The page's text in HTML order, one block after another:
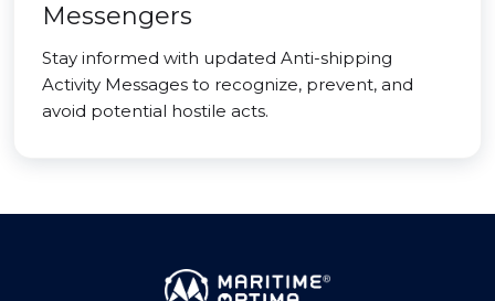
Messengers
Stay informed with updated Anti-shipping
Activity Messages to recognize, prevent, and
avoid potential hostile acts.